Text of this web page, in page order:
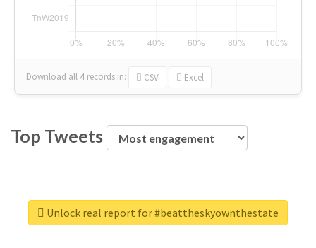
Download all 4 records in: CSV Excel
Top Tweets
Unlock real report for #beattheskyownthestate